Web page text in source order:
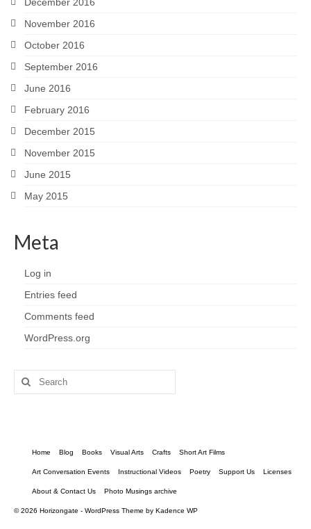
November 2016
October 2016
September 2016
June 2016
February 2016
December 2015
November 2015
June 2015
May 2015
Meta
Log in
Entries feed
Comments feed
WordPress.org
Search
for:
Home Blog Books Visual Arts Crafts Short Art Films
Art Conversation Events Instructional Videos Poetry Support Us Licenses
About & Contact Us Photo Musings archive
© 2026 Horizongate - WordPress Theme by Kadence WP